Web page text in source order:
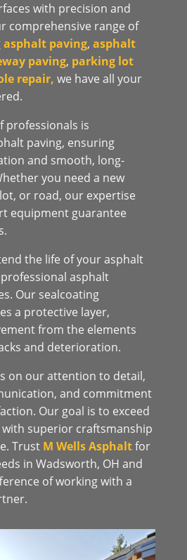
with precision and
comprehensive range of
asphalt paving, asphalt
paving, parking lot
repair, we have all your
professionals is
paving, ensuring
and smooth, long-
you need a new
or road, our expertise
equipment guarantee
the life of your asphalt
asphalt
Our sealcoating
a protective layer,
from the elements
and deterioration.
on our attention to detail,
and commitment
Our goal is to exceed
superior craftsmanship
Trust M Wells Asphaltfor
in Wadsworth, OH and
of working with a